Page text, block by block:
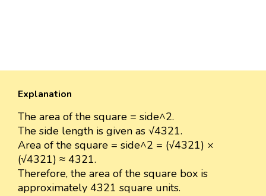
Explanation
The area of the square = side^2.
The side length is given as √4321.
Area of the square = side^2 = (√4321) ×
(√4321) ≈ 4321.
Therefore, the area of the square box is
approximately 4321 square units.